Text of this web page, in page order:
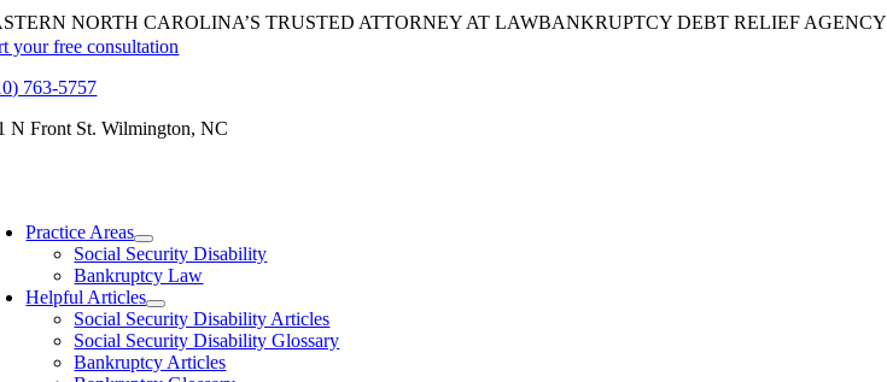
Skip
to
content
NORTH CAROLINA’S TRUSTED ATTORNEY AT LAWBANKRUPTCY DEBT RELIEF AGENCY
your free consultation
763-5757
N Front St. Wilmington, NC
Practice Areas
Social Security Disability
Bankruptcy Law
Helpful Articles
Social Security Disability Articles
Social Security Disability Glossary
Bankruptcy Articles